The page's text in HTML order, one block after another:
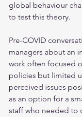
global behaviour
to test this theory.
Pre-COVID
managers about an
work often focused
policies but limited
perceived issues
as an option for a
staff who needed to